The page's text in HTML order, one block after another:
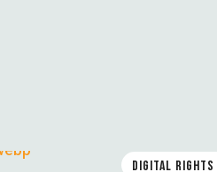
DIGITAL